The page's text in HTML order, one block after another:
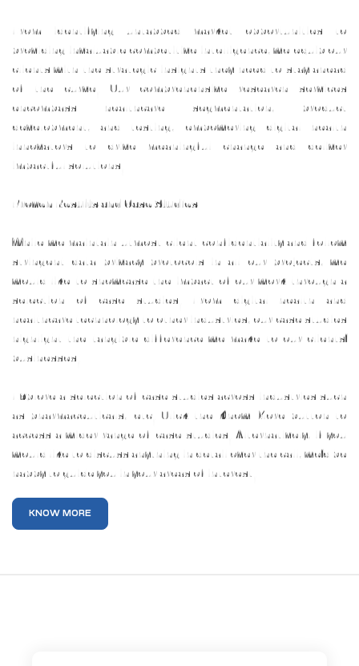
From identifying untapped market opportunities to
providing invaluable competitive intelligence, we equip our
clients with the strategic insights they need to stay ahead
of the curve. Our comprehensive research services
encompass healthcare segmentation, product
development, and testing, empowering digital health
innovators to drive meaningful change and deliver
impactful solutions.
Proven Results and Case Studies
While we maintain utmost client confidentiality and follow
stringent data privacy protocols in all our projects, we
would like to showcase the impact of our work through a
selection of case studies. From digital health and
healthcare technology to other industries, our case studies
highlight the tangible difference we make to our clients’
businesses.
Explore a selection of case studies across industries such
as pharmaceuticals, etc. Click the Know More button to
access a wider range of case studies. Alternatively, if you
would like to discuss anything in detail over the call, we’d be
happy to guide you in your areas of interest.
KNOW MORE